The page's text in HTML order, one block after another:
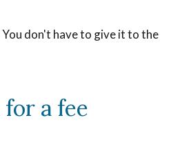
don't have to give it to the
a fee